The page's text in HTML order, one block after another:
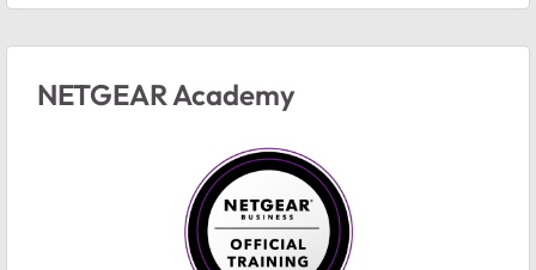
NETGEAR Academy